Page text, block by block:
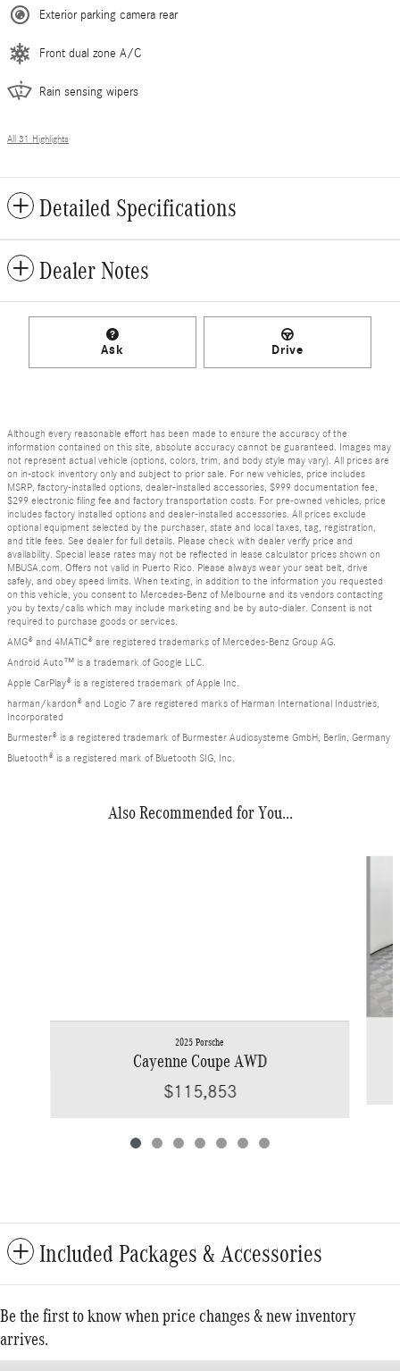
Exterior parking camera rear
Front dual zone A/C
Rain sensing wipers
All 31 Highlights
Detailed Specifications
Dealer Notes
Ask Drive
Although every reasonable effort has been made to ensure the accuracy of the
information contained on this site, absolute accuracy cannot be guaranteed. Images may
not represent actual vehicle (options, colors, trim, and body style may vary). All prices are
on in-stock inventory only and subject to prior sale. For new vehicles, price includes
MSRP, factory-installed options, dealer-installed accessories, $999 documentation fee,
$299 electronic filing fee and factory transportation costs. For pre-owned vehicles, price
includes factory installed options and dealer-installed accessories. All prices exclude
optional equipment selected by the purchaser, state and local taxes, tag, registration,
and title fees. See dealer for full details. Please check with dealer verify price and
availability. Special lease rates may not be reflected in lease calculator prices shown on
MBUSA.com. Offers not valid in Puerto Rico. Please always wear your seat belt, drive
safely, and obey speed limits. When texting, in addition to the information you requested
on this vehicle, you consent to Mercedes-Benz of Melbourne and its vendors contacting
you by texts/calls which may include marketing and be by auto-dialer. Consent is not
required to purchase goods or services.
AMG® and 4MATIC® are registered trademarks of Mercedes-Benz Group AG.
Android Auto™ is a trademark of Google LLC.
Apple CarPlay® is a registered trademark of Apple Inc.
harman/kardon® and Logic 7 are registered marks of Harman International Industries,
Incorporated
Burmester® is a registered trademark of Burmester Audiosysteme GmbH, Berlin, Germany
Bluetooth® is a registered mark of Bluetooth SIG, Inc.
Also Recommended for You...
2025 Porsche
Cayenne Coupe AWD
$115,853
Included Packages & Accessories
Be the first to know when price changes & new inventory
arrives.